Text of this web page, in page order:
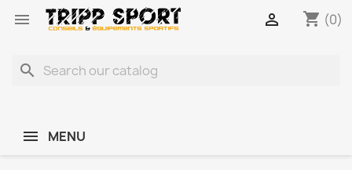
 shopping_cart (0)

search
MENU